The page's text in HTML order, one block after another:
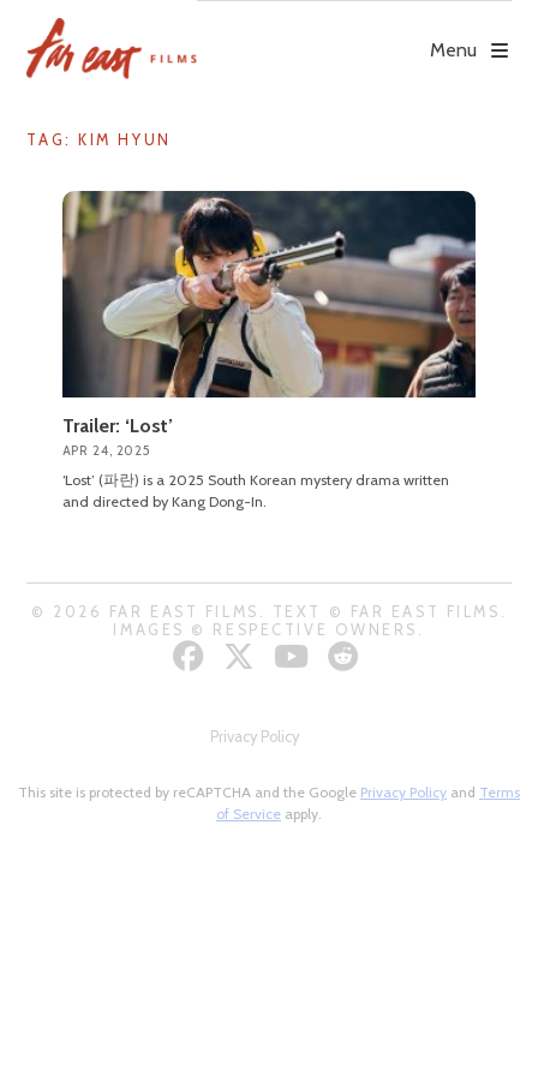
content
Menu
TAG: KIM HYUN
Trailer: ‘Lost’
APR 24, 2025
‘Lost’ (파란) is a 2025 South Korean mystery drama written
and directed by Kang Dong-In.
© 2026 FAR EAST FILMS. TEXT © FAR EAST FILMS.
IMAGES © RESPECTIVE OWNERS.
Privacy Policy
This site is protected by reCAPTCHA and the Google Privacy Policy and Terms
of Service apply.